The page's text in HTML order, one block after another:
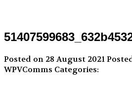
Posted on 28 August 2021
WPVComms Categories: